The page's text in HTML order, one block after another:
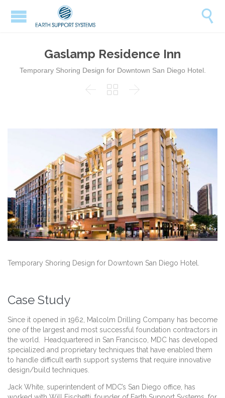

Gaslamp Residence Inn
Temporary Shoring Design for Downtown San Diego Hotel.
  
Temporary Shoring Design for Downtown San Diego Hotel.
Case Study
Since it opened in 1962, Malcolm Drilling Company has become
one of the largest and most successful foundation contractors in
the world. Headquartered in San Francisco, MDC has developed
specialized and proprietary techniques that have enabled them
to handle difficult earth support systems that require innovative
design/build techniques.
Jack White, superintendent of MDC’s San Diego office, has